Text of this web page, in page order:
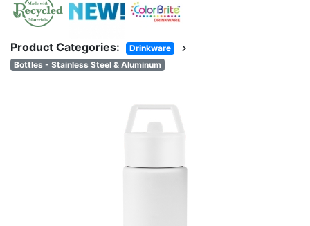
Product Categories: Drinkware chevron_right
Bottles - Stainless Steel & Aluminum